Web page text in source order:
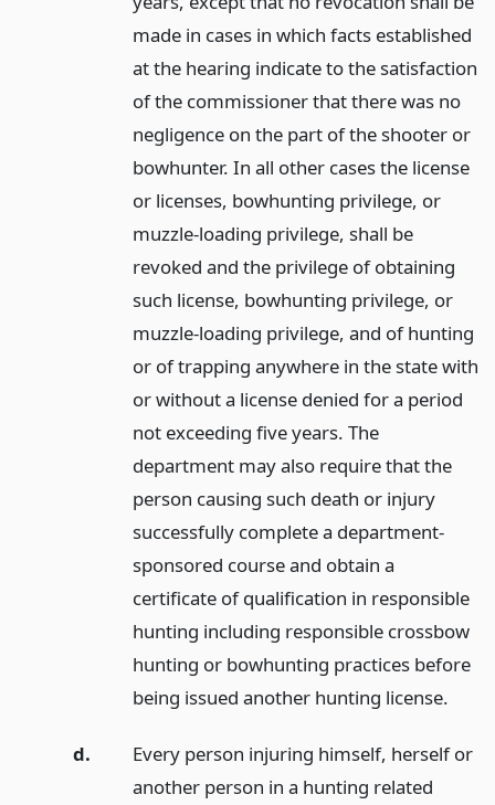
made in cases in which facts established
at the hearing indicate to the satisfaction
of the commissioner that there was no
negligence on the part of the shooter or
bowhunter. In all other cases the license
or licenses, bowhunting privilege, or
muzzle-loading privilege, shall be
revoked and the privilege of obtaining
such license, bowhunting privilege, or
muzzle-loading privilege, and of hunting
or of trapping anywhere in the state with
or without a license denied for a period
not exceeding five years. The
department may also require that the
person causing such death or injury
successfully complete a department-
sponsored course and obtain a
certificate of qualification in responsible
hunting including responsible crossbow
hunting or bowhunting practices before
being issued another hunting license.
d.
Every person injuring himself, herself or
another person in a hunting related